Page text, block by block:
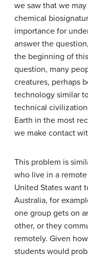
we saw that we
chemical
importance for
answer the
the beginning of
question, many
creatures, perhaps
technology similar
technical
Earth in the most
we make contact
This problem is
who live in a
United States want
Australia, for
one group gets on
other, or they
remotely. Given
students would